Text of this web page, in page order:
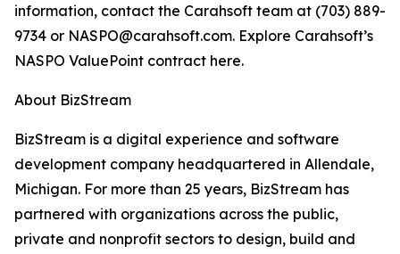
information, contact the Carahsoft team at (703) 889-
9734 or NASPO@carahsoft.com. Explore Carahsoft’s
NASPO ValuePoint contract here.
About BizStream
BizStream is a digital experience and software
development company headquartered in Allendale,
Michigan. For more than 25 years, BizStream has
partnered with organizations across the public,
private and nonprofit sectors to design, build and